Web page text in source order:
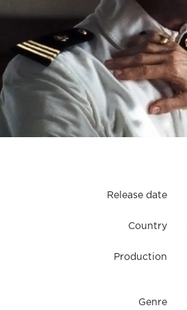
Release date
Country
Production
Genre